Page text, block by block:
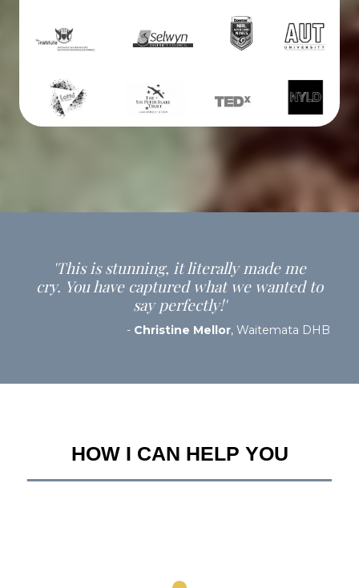
'This is stunning, it literally made me
cry. You have captured what we wanted to
say perfectly!'
- Christine Mellor, Waitemata DHB
HOW I CAN HELP YOU